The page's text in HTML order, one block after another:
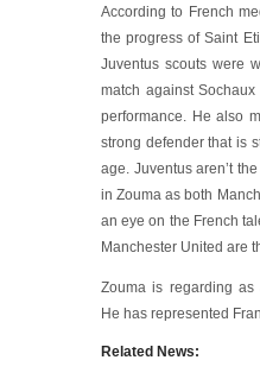
According to French
the progress of Saint
Juventus scouts were
match against
performance. He also
strong defender that is
age. Juventus aren’t
in Zouma as both
an eye on the French
Manchester United are
Zouma is regarding
He has represented
Related News: